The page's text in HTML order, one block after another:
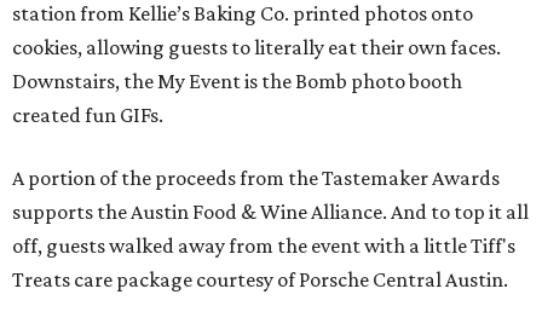
station from Kellie’s Baking Co. printed photos onto
cookies, allowing guests to literally eat their own faces.
Downstairs, the My Event is the Bomb photo booth
created fun GIFs.
A portion of the proceeds from the Tastemaker Awards
supports the Austin Food & Wine Alliance. And to top it all
off, guests walked away from the event with a little Tiff's
Treats care package courtesy of Porsche Central Austin.